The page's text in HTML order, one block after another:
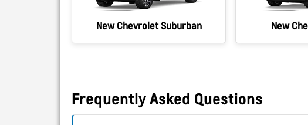
New Chevrolet Suburban New
Frequently Asked Questions